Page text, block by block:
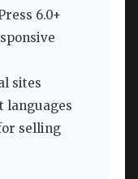
6.0+
sites
languages
selling